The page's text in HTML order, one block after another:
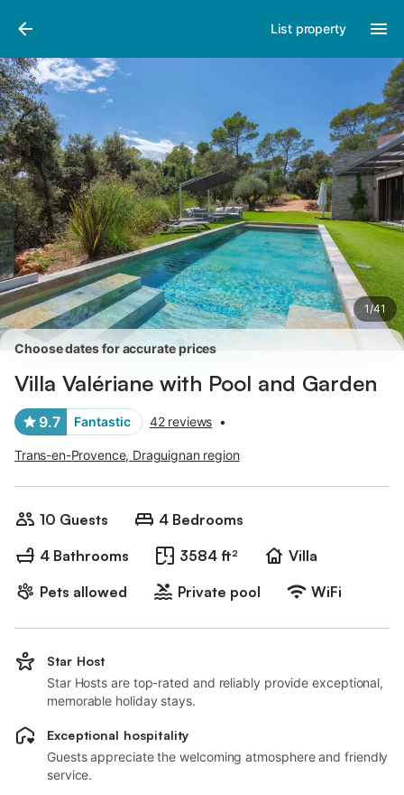
List property
1/41
Pictures
Choose dates for accurate prices
Villa Valériane with Pool and Garden
9.7 Fantastic 42 reviews •
Trans-en-Provence, Draguignan region
10 Guests
4 Bedrooms
4 Bathrooms
3584 ft²
Villa
Pets allowed
Private pool WiFi
Star Host
Star Hosts are top-rated and reliably provide exceptional,
memorable holiday stays.
Exceptional hospitality
Guests appreciate the welcoming atmosphere and friendly
service.